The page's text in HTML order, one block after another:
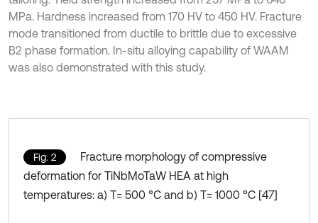
MPa. Hardness increased from 170 HV to 450 HV. Fracture
mode transitioned from ductile to brittle due to excessive
B2 phase formation. In-situ alloying capability of WAAM
was also demonstrated with this study.
Fig. 2
Fracture morphology of compressive
deformation for TiNbMoTaW HEA at high
temperatures: a) T= 500 °C and b) T= 1000 °C [47]